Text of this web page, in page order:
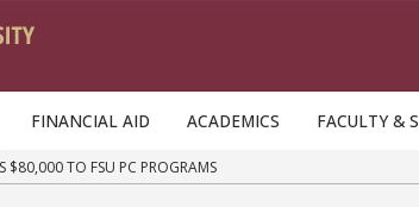
FINANCIAL AID ACADEMICS FACULTY &
$80,000 TO FSU PC PROGRAMS